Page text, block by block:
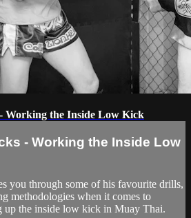
Working the Inside Low Kick
- Working the Inside Low
you through some of his favourite drills,
methodologies when it comes to
up the inside low kick in Muay Thai.